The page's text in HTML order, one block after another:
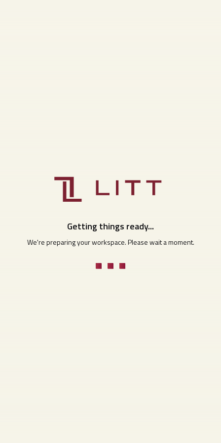
Getting things ready...
We're preparing your workspace. Please wait a moment.